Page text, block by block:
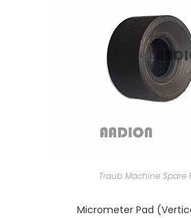
Traub Machine Spare
Micrometer Pad